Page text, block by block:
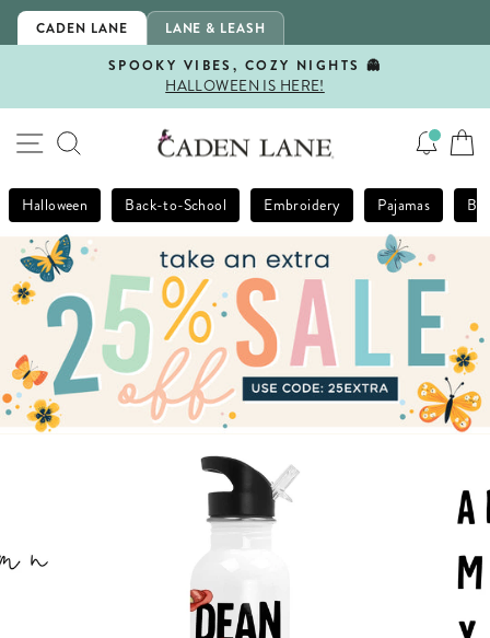
Skip
CADEN LANE LANE & LEASH
Pause
SPOOKY VIBES, COZY NIGHTS 👻
HALLOWEEN IS HERE!
SITE NAVIGATION
SEARCH
Halloween Back-to-School Embroidery Pajamas